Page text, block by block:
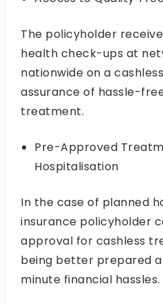
The policyholder
health check-ups at
nationwide on a
assurance of hassle-
treatment.
Pre-Approved
Hospitalisation
In the case of planned
insurance policyholder
approval for cashless
being better prepared
minute financial hassles.